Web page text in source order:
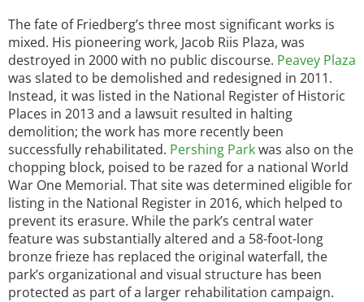
The fate of Friedberg’s three most significant works is
mixed. His pioneering work, Jacob Riis Plaza, was
destroyed in 2000 with no public discourse. Peavey Plaza
was slated to be demolished and redesigned in 2011.
Instead, it was listed in the National Register of Historic
Places in 2013 and a lawsuit resulted in halting
demolition; the work has more recently been
successfully rehabilitated. Pershing Parkwas also on the
chopping block, poised to be razed for a national World
War One Memorial. That site was determined eligible for
listing in the National Register in 2016, which helped to
prevent its erasure. While the park’s central water
feature was substantially altered and a 58-foot-long
bronze frieze has replaced the original waterfall, the
park’s organizational and visual structure has been
protected as part of a larger rehabilitation campaign.